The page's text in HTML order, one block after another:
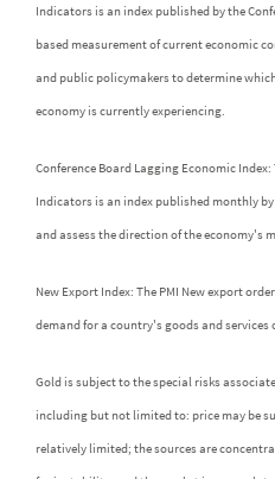
Indicators is an index published by the
based measurement of current economic
and public policymakers to determine
economy is currently experiencing.
Conference Board Lagging Economic
Indicators is an index published monthly
and assess the direction of the economy's
New Export Index: The PMI New export
demand for a country's goods and services
Gold is subject to the special risks
including but not limited to: price may be
relatively limited; the sources are